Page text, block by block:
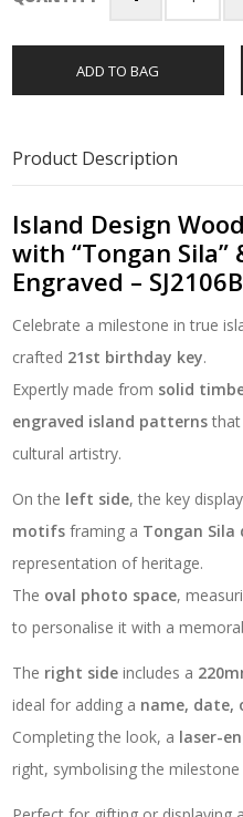
Island
Wooden
Birthday
Key
Sila"
"21"
Laser
Engraved
–
quantity
ADD TO BAG
Product Description
Island Design
with “Tongan Sila”
Engraved –
Celebrate a milestone in true
crafted 21st birthday key.
Expertly made from solid
engraved island patterns that
cultural artistry.
On the left side, the key
motifs framing a Tongan Sila
representation of heritage.
The oval photo space,
to personalise it with a
The right side includes a
ideal for adding a name, date,
Completing the look, a laser-
right, symbolising the